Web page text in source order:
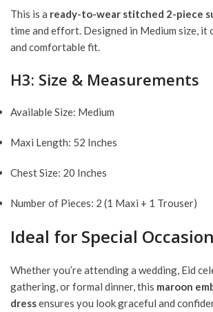
This is a ready-to-wear stitched 2-piece
time and effort. Designed in Medium size,
and comfortable fit.
H3: Size & Measurements
Available Size: Medium
Maxi Length: 52 Inches
Chest Size: 20 Inches
Number of Pieces: 2 (1 Maxi + 1 Trouser)
Ideal for Special
Whether you’re attending a wedding, Eid
gathering, or formal dinner, this maroon
dressensures you look graceful and